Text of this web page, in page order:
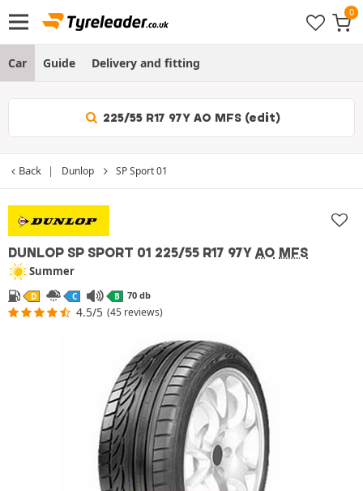
Car Guide Delivery and fitting
225/55 R17 97Y AO MFS (edit)
Back Dunlop SP Sport 01
DUNLOP SP SPORT 01 225/55 R17 97Y AO MFS
Summer
D C B 70 db
4.5/5 (45 reviews)